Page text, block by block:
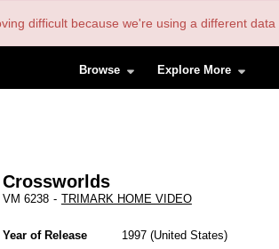
difficult because we're using a different
Browse Explore More
Crossworlds
VM 6238 - TRIMARK HOME VIDEO
Year of Release 1997 United States